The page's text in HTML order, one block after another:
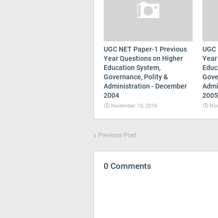
UGC NET Paper-1 Previous
Year Questions on Higher
Education System,
Governance, Polity &
Administration - December
2004
November 10, 2016
2005
Previous Post
0 Comments